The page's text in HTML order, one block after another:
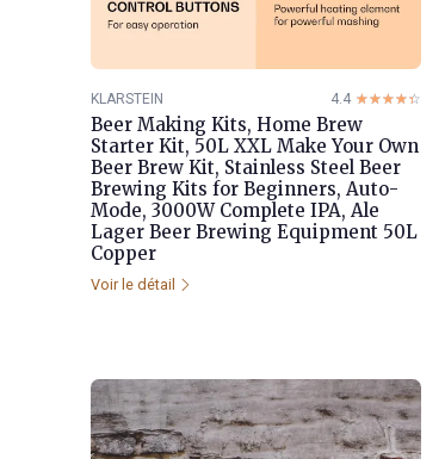
KLARSTEIN 4.4 ☆☆☆☆☆
★★★★★
Beer Making Kits, Home Brew
Starter Kit, 50L XXL Make Your Own
Beer Brew Kit, Stainless Steel Beer
Brewing Kits for Beginners, Auto-
Mode, 3000W Complete IPA, Ale
Lager Beer Brewing Equipment 50L
Copper
Voir le détail